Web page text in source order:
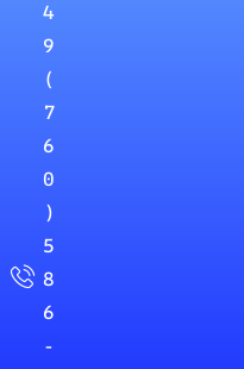
4
9
(
7
6
0
)
5
8
6
-